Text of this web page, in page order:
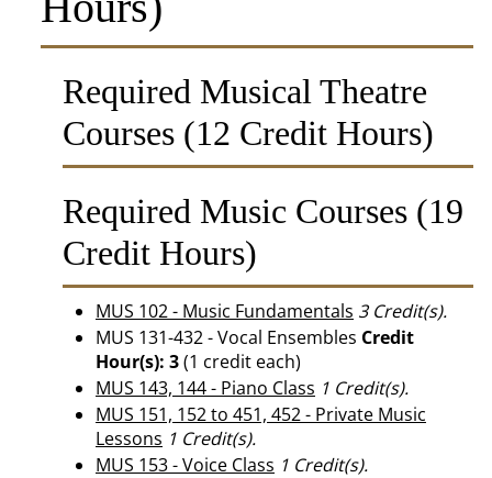
Required Musical Theatre
Courses (12 Credit Hours)
Required Music Courses (19
Credit Hours)
MUS 102 - Music Fundamentals 3 Credit(s).
MUS 131-432 - Vocal Ensembles Credit
Hour(s): 3(1 credit each)
MUS 143, 144 - Piano Class 1 Credit(s).
MUS 151, 152 to 451, 452 - Private Music
Lessons 1 Credit(s).
MUS 153 - Voice Class 1 Credit(s).